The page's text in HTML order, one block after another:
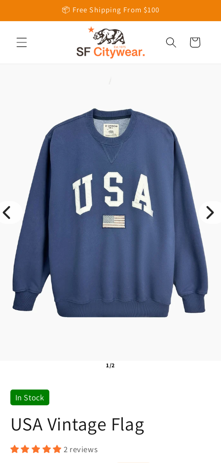
📦 Free Shipping From $100
Cart
1/2
In Stock
USA Vintage Flag
2 reviews